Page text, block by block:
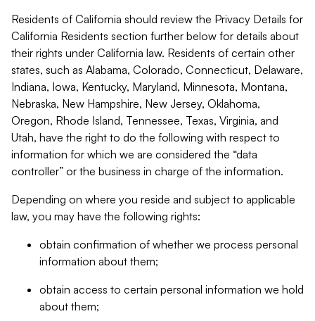
Residents of California should review the Privacy Details for
California Residents section further below for details about
their rights under California law. Residents of certain other
states, such as Alabama, Colorado, Connecticut, Delaware,
Indiana, Iowa, Kentucky, Maryland, Minnesota, Montana,
Nebraska, New Hampshire, New Jersey, Oklahoma,
Oregon, Rhode Island, Tennessee, Texas, Virginia, and
Utah, have the right to do the following with respect to
information for which we are considered the “data
controller” or the business in charge of the information.
Depending on where you reside and subject to applicable
law, you may have the following rights:
obtain confirmation of whether we process personal
information about them;
obtain access to certain personal information we hold
about them;